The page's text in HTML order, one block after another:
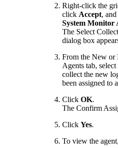
Right-click the
click Accept,
System Monitor
The Select
dialog box
From the New or
Agents tab,
collect the new
been assigned to
Click OK.
The Confirm
Click Yes.
To view the